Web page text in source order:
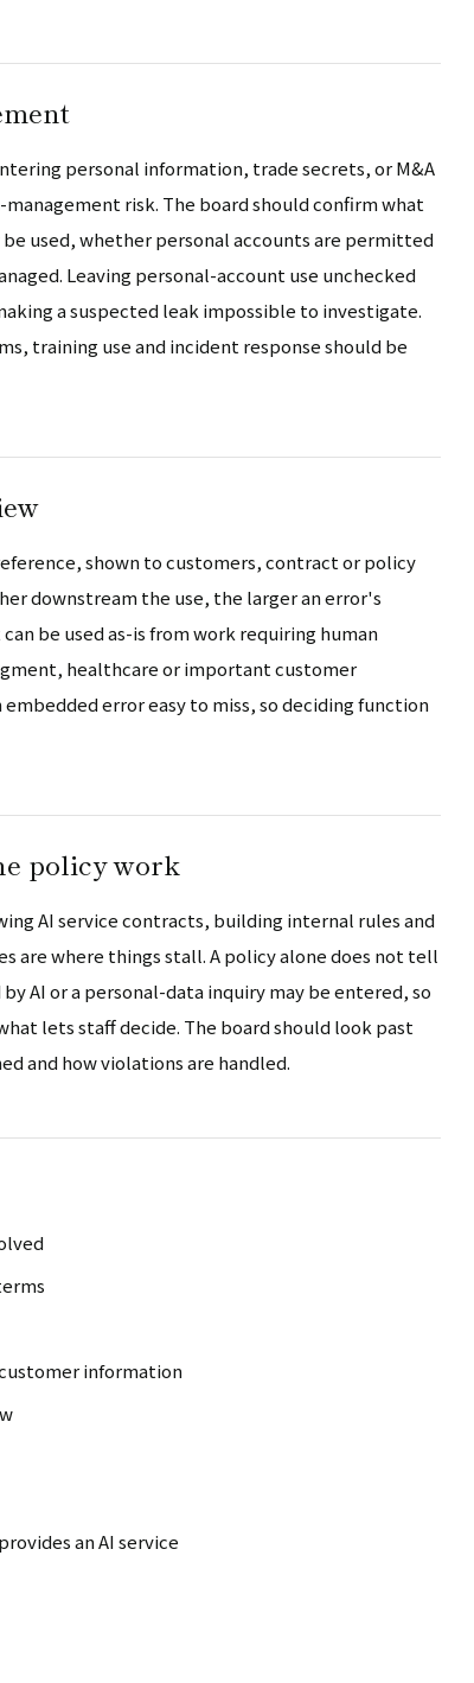
personal information, trade secrets, or M&A
risk. The board should confirm what
used, whether personal accounts are permitted
Leaving personal-account use unchecked
a suspected leak impossible to investigate.
training use and incident response should be
shown to customers, contract or policy
downstream the use, the larger an error's
be used as-is from work requiring human
healthcare or important customer
error easy to miss, so deciding function
policy work
AI service contracts, building internal rules and
are where things stall. A policy alone does not tell
AI or a personal-data inquiry may be entered, so
lets staff decide. The board should look past
and how violations are handled.
information
an AI service